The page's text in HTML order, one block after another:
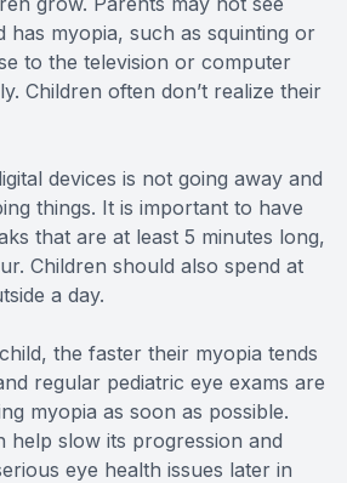
has myopia, such as squinting or
to the television or computer
Children often don’t realize their
devices is not going away and
things. It is important to have
that are at least 5 minutes long,
Children should also spend at
a day.
the faster their myopia tends
regular pediatric eye exams are
myopia as soon as possible.
help slow its progression and
eye health issues later in